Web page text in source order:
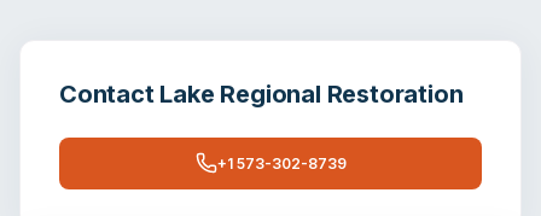
Contact Lake Regional Restoration
+1 573-302-8739